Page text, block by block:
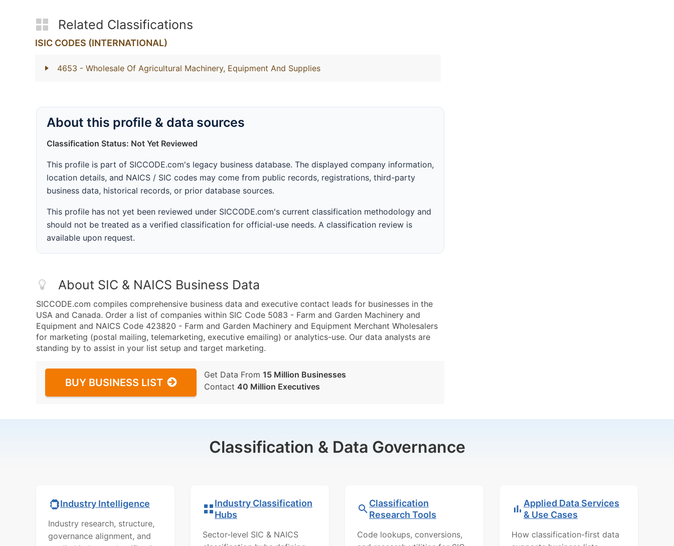
Related Classifications
ISIC CODES (INTERNATIONAL)
4653 - Wholesale Of Agricultural Machinery, Equipment And Supplies
About this profile & data sources
Classification Status: Not Yet Reviewed
This profile is part of SICCODE.com's legacy business database. The displayed company information,
location details, and NAICS / SIC codes may come from public records, registrations, third-party
business data, historical records, or prior database sources.
This profile has not yet been reviewed under SICCODE.com's current classification methodology and
should not be treated as a verified classification for official-use needs. A classification review is
available upon request.
About SIC & NAICS Business Data
SICCODE.com compiles comprehensive business data and executive contact leads for businesses in the
USA and Canada. Order a list of companies within SIC Code 5083 - Farm and Garden Machinery and
Equipment and NAICS Code 423820 - Farm and Garden Machinery and Equipment Merchant Wholesalers
for marketing (postal mailing, telemarketing, executive emailing) or analytics-use. Our data analysts are
standing by to assist in your list setup and target marketing.
BUY BUSINESS LIST
Get Data From 15 Million Businesses
Contact 40 Million Executives
Classification & Data Governance
Industry Intelligence
Industry research, structure,
governance alignment, and
Industry Classification
Hubs
Sector-level SIC & NAICS
Classification
Research Tools
Code lookups, conversions,
Applied Data Services
& Use Cases
How classification-first data